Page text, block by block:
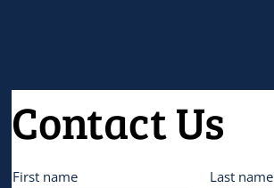
Contact Us
First name Last name